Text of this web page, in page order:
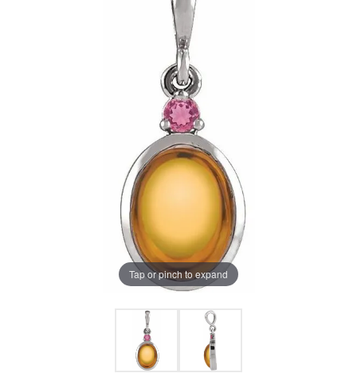
Tap or pinch to expand